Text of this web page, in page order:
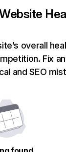
overall
Fix
and SEO